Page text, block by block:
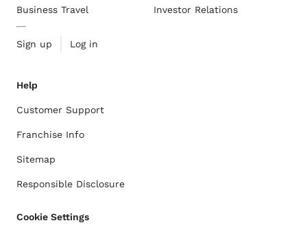
Business Travel
Sign up Log in
Investor Relations
Help
Customer Support
Franchise Info
Sitemap
Responsible Disclosure
Cookie Settings